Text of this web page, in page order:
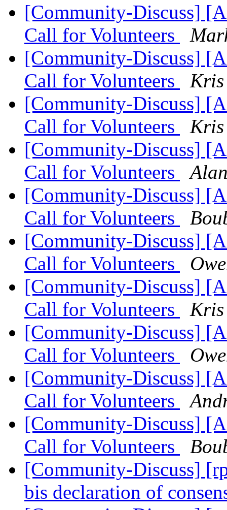
[Community-Discuss]
Call for Volunteers
[Community-Discuss]
Call for Volunteers
Kris
[Community-Discuss]
Call for Volunteers
Kris
[Community-Discuss]
Call for Volunteers
[Community-Discuss]
Call for Volunteers
[Community-Discuss]
Call for Volunteers
[Community-Discuss]
Call for Volunteers
Kris
[Community-Discuss]
Call for Volunteers
[Community-Discuss]
Call for Volunteers
[Community-Discuss]
Call for Volunteers
[Community-Discuss]
bis declaration of